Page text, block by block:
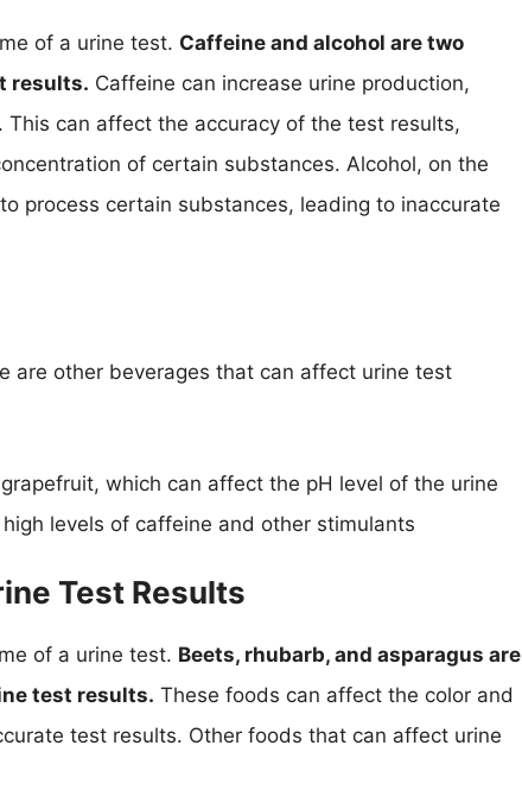
of a urine test. Caffeine and alcohol are two
results. Caffeine can increase urine production,
can affect the accuracy of the test results,
of certain substances. Alcohol, on the
process certain substances, leading to inaccurate
are other beverages that can affect urine test
which can affect the pH level of the urine
levels of caffeine and other stimulants
Test Results
of a urine test. Beets, rhubarb, and asparagus are
test results. These foods can affect the color and
test results. Other foods that can affect urine